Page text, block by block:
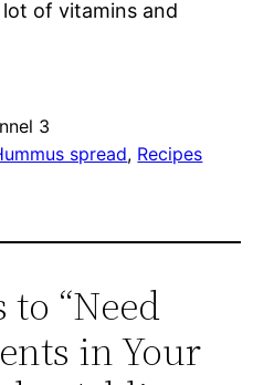
of vitamins and
3
spread, Recipes
to “Need
in Your